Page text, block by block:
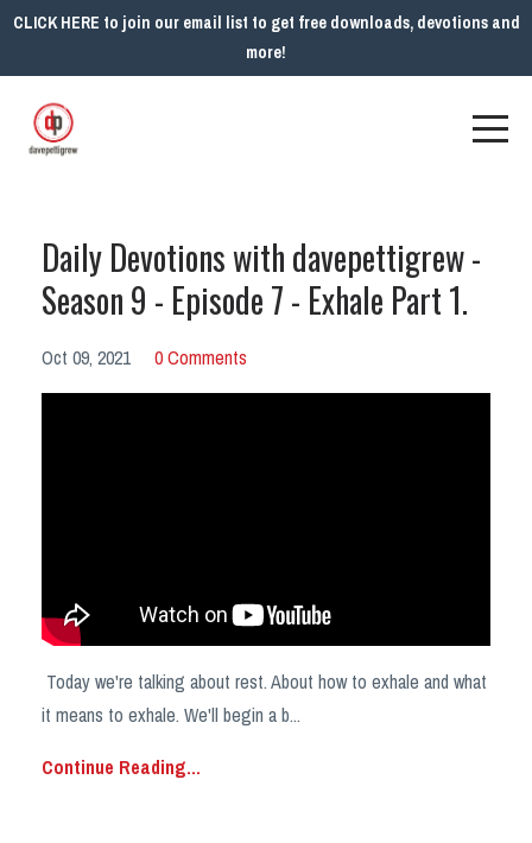
CLICK HERE to join our email list to get free downloads, devotions and
more!
Daily Devotions with davepettigrew -
Season 9 - Episode 7 - Exhale Part 1.
Oct 09, 2021 0 Comments
Today we're talking about rest. About how to exhale and what
it means to exhale. We'll begin a b...
Continue Reading...